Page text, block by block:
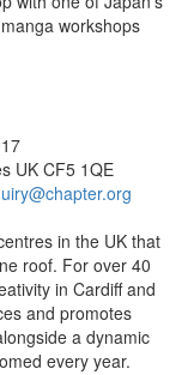
workshops
UK CF5 1QE
in the UK that
roof. For over 40
in Cardiff and
and promotes
a dynamic
every year.